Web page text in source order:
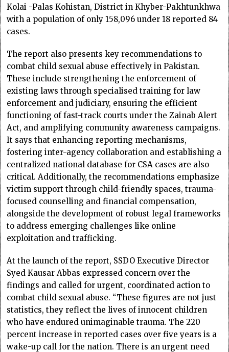
Kolai -Palas Kohistan, District in Khyber-Pakhtunkhwa
with a population of only 158,096 under 18 reported 84
cases.
The report also presents key recommendations to
combat child sexual abuse effectively in Pakistan.
These include strengthening the enforcement of
existing laws through specialised training for law
enforcement and judiciary, ensuring the efficient
functioning of fast-track courts under the Zainab Alert
Act, and amplifying community awareness campaigns.
It says that enhancing reporting mechanisms,
fostering inter-agency collaboration and establishing a
centralized national database for CSA cases are also
critical. Additionally, the recommendations emphasize
victim support through child-friendly spaces, trauma-
focused counselling and financial compensation,
alongside the development of robust legal frameworks
to address emerging challenges like online
exploitation and trafficking.
At the launch of the report, SSDO Executive Director
Syed Kausar Abbas expressed concern over the
findings and called for urgent, coordinated action to
combat child sexual abuse. “These figures are not just
statistics, they reflect the lives of innocent children
who have endured unimaginable trauma. The 220
percent increase in reported cases over five years is a
wake-up call for the nation. There is an urgent need